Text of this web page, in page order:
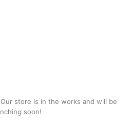
store is in the works and will be
soon!